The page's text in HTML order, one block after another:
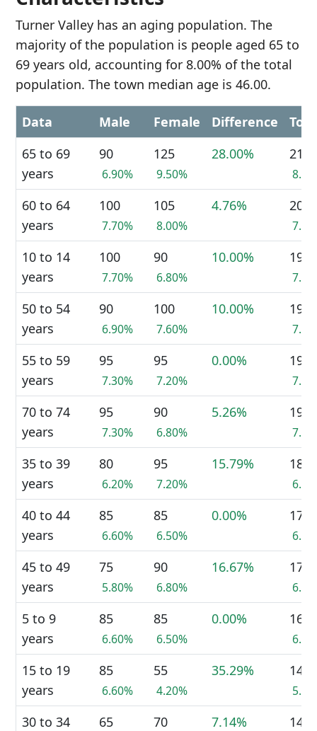
Turner Valley has an aging population. The
majority of the population is people aged 65 to
69 years old, accounting for 8.00% of the total
population. The town median age is 46.00.
Data Male Female Difference
65 to 69
years
90
6.90%
125
9.50%
28.00% 210
60 to 64
years
100
7.70%
105
8.00%
4.76% 205
10 to 14
years
100
7.70%
90
6.80%
10.00% 190
50 to 54
years
90
6.90%
100
7.60%
10.00% 190
55 to 59
years
95
7.30%
95
7.20%
0.00% 190
70 to 74
years
95
7.30%
90
6.80%
5.26% 190
35 to 39
years
80
6.20%
95
7.20%
15.79% 180
40 to 44
years
85
6.60%
85
6.50%
0.00% 170
45 to 49
years
75
5.80%
90
6.80%
16.67% 170
5 to 9
years
85
6.60%
85
6.50%
0.00% 165
15 to 19
years
85
6.60%
55
4.20%
35.29% 140
30 to 34
65 70 7.14% 140